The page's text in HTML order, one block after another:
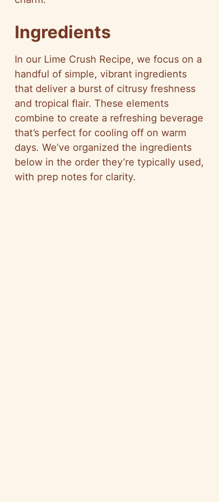
Ingredients
In our Lime Crush Recipe, we focus on a
handful of simple, vibrant ingredients
that deliver a burst of citrusy freshness
and tropical flair. These elements
combine to create a refreshing beverage
that’s perfect for cooling off on warm
days. We’ve organized the ingredients
below in the order they’re typically used,
with prep notes for clarity.